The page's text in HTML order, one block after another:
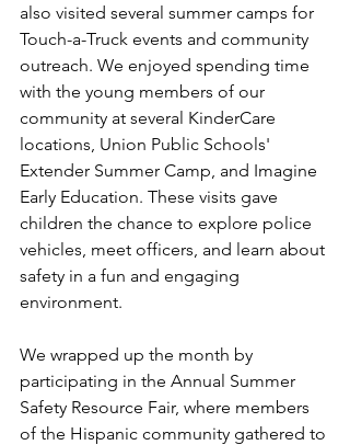
also visited several summer camps for
Touch-a-Truck events and community
outreach. We enjoyed spending time
with the young members of our
community at several KinderCare
locations, Union Public Schools'
Extender Summer Camp, and Imagine
Early Education. These visits gave
children the chance to explore police
vehicles, meet officers, and learn about
safety in a fun and engaging
environment.
We wrapped up the month by
participating in the Annual Summer
Safety Resource Fair, where members
of the Hispanic community gathered to